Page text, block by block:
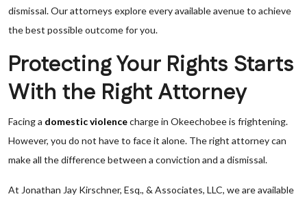
dismissal. Our attorneys explore every available avenue to achieve
the best possible outcome for you.
Protecting Your Rights Starts
With the Right Attorney
Facing a domestic violencecharge in Okeechobee is frightening.
However, you do not have to face it alone. The right attorney can
make all the difference between a conviction and a dismissal.
At Jonathan Jay Kirschner, Esq., & Associates, LLC, we are available